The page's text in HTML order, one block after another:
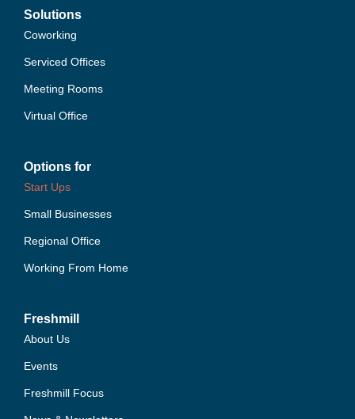
Solutions
Coworking
Serviced Offices
Meeting Rooms
Virtual Office
Options for
Start Ups
Small Businesses
Regional Office
Working From Home
Freshmill
About Us
Events
Freshmill Focus